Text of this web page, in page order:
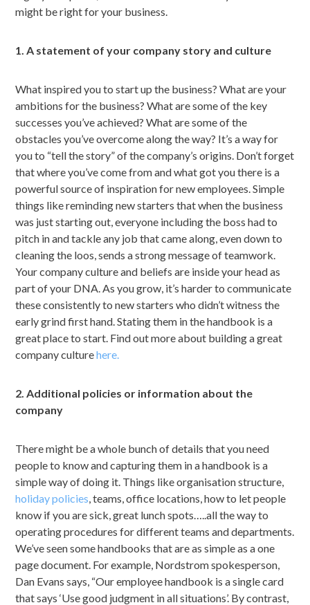
might be right for your business.
1. A statement of your company story and culture
What inspired you to start up the business? What are your
ambitions for the business? What are some of the key
successes you’ve achieved? What are some of the
obstacles you’ve overcome along the way? It’s a way for
you to “tell the story” of the company’s origins. Don’t forget
that where you’ve come from and what got you there is a
powerful source of inspiration for new employees. Simple
things like reminding new starters that when the business
was just starting out, everyone including the boss had to
pitch in and tackle any job that came along, even down to
cleaning the loos, sends a strong message of teamwork.
Your company culture and beliefs are inside your head as
part of your DNA. As you grow, it’s harder to communicate
these consistently to new starters who didn’t witness the
early grind first hand. Stating them in the handbook is a
great place to start. Find out more about building a great
company culturehere.
2. Additional policies or information about the
company
There might be a whole bunch of details that you need
people to know and capturing them in a handbook is a
simple way of doing it. Things like organisation structure,
holiday policies , teams, office locations, how to let people
know if you are sick, great lunch spots…..all the way to
operating procedures for different teams and departments.
We’ve seen some handbooks that are as simple as a one
page document. For example, Nordstrom spokesperson,
Dan Evans says, “Our employee handbook is a single card
that says ‘Use good judgment in all situations’. By contrast,